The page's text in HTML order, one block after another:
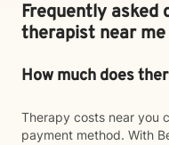
Frequently asked
therapist near me
How much does
Therapy costs near you
payment method. With